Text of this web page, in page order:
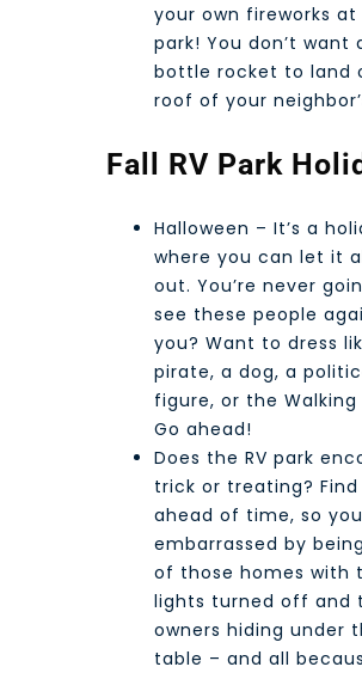
your own fireworks at
park! You don’t want
bottle rocket to land
roof of your
Fall RV Park
Halloween – It’s a
where you can let it
out. You’re never
see these people
you? Want to dress
pirate, a dog, a
figure, or the Walking
Go ahead!
Does the RV park
trick or treating?
ahead of time, so
embarrassed by
of those homes with
lights turned off and
owners hiding under
table – and all